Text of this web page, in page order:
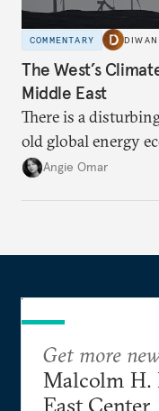
COMMENTARY DIWAN
The West’s
Middle East
There is a
old global energy
transition.
Angie Omar
Get more
Malcolm H.
East Center